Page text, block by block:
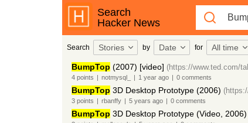
Search
Hacker News
Search Stories by Date for All time
BumpTop (2007) [video] (https://www.ted.com/
4points | notmysql_ | 1 yearago | 0comments
BumpTop 3D Desktop Prototype (2006)
3points | rbanffy | 5 years ago | 0comments
BumpTop 3D Desktop Prototype (Video, 2006)